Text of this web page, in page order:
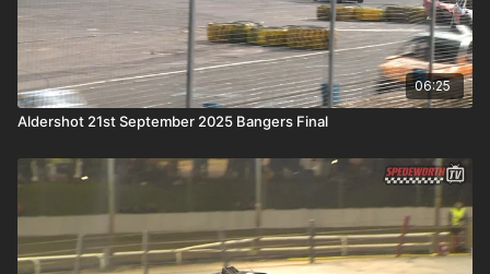
06:25
Aldershot 21st September 2025 Bangers Final